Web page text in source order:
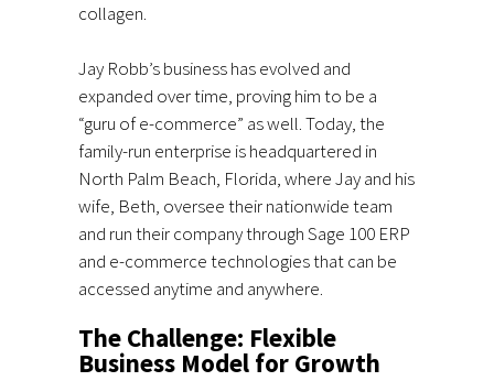
collagen.
Jay Robb’s business has evolved and
expanded over time, proving him to be a
“guru of e-commerce” as well. Today, the
family-run enterprise is headquartered in
North Palm Beach, Florida, where Jay and his
wife, Beth, oversee their nationwide team
and run their company through Sage 100 ERP
and e-commerce technologies that can be
accessed anytime and anywhere.
The Challenge: Flexible
Business Model for Growth